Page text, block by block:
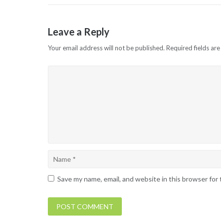
Leave a Reply
Your email address will not be published. Required fields
Save my name, email, and website in this browser